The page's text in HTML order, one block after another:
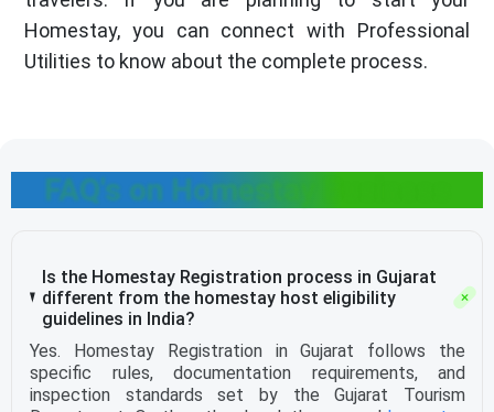
Homestay, you can connect with Professional
Utilities to know about the complete process.
FAQ's on Homestay Business
Is the Homestay Registration process in Gujarat
different from the homestay host eligibility
guidelines in India?
Yes. Homestay Registration in Gujarat follows the
specific rules, documentation requirements, and
inspection standards set by the Gujarat Tourism